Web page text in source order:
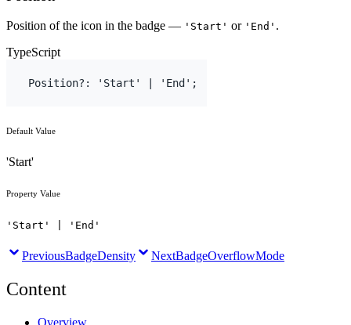
Position of the icon in the badge — 'Start' or 'End' .
TypeScript
Position? : 'Start' 'End' ;
Default Value
'Start'
Property Value
'Start' | 'End'
PreviousBadgeDensity NextBadgeOverflowMode
Content
Overview